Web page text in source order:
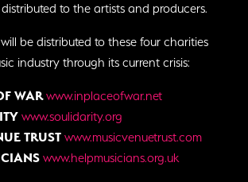
to the artists and producers.
be distributed to these four charities
industry through its current crisis:
WARwww.inplaceofwar.net
www.soulidarity.org
TRUSTwww.musicvenuetrust.com
www.helpmusicians.org.uk